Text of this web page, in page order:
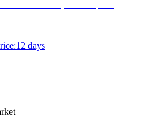
:12 days